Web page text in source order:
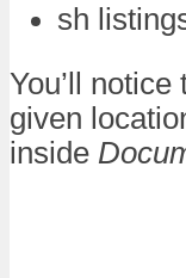
sh
You’ll notice
given
inside